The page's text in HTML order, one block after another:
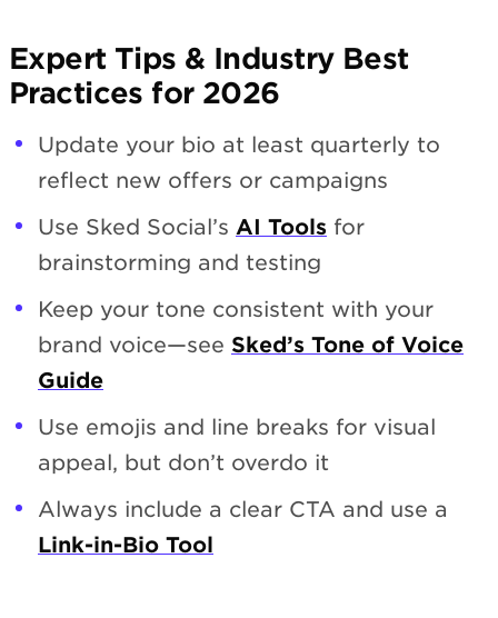
Expert Tips & Industry Best
Practices for 2026
Update your bio at least quarterly to
reflect new offers or campaigns
Use Sked Social’s AI Tools for
brainstorming and testing
Keep your tone consistent with your
brand voice—see Sked’s Tone of Voice
Guide
Use emojis and line breaks for visual
appeal, but don’t overdo it
Always include a clear CTA and use a
Link-in-Bio Tool